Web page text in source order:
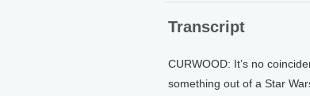
Transcript
CURWOOD: It’s no
something out of a Star